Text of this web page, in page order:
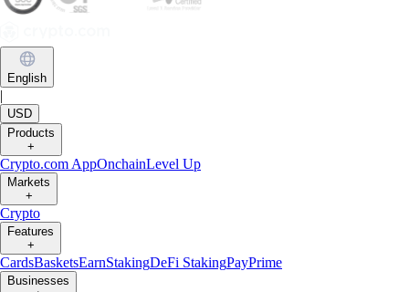
English
|
USD
Products
+
Crypto.com AppOnchainLevel Up
Markets
+
Crypto
Features
+
CardsBasketsEarnStakingDeFi StakingPayPrime
Businesses